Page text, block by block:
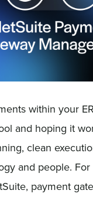
within your
and hoping it
clean
and people. For
payment